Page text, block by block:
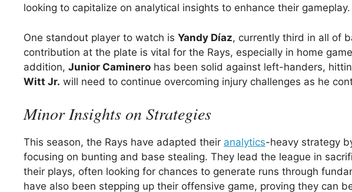
looking to capitalize on analytical insights to enhance their gameplay.
One standout player to watch is Yandy Díaz, currently third in all of
contribution at the plate is vital for the Rays, especially in home
addition, Junior Caminero has been solid against left-handers,
Witt Jr. will need to continue overcoming injury challenges as he
Minor Insights on Strategies
This season, the Rays have adapted their analytics-heavy strategy
focusing on bunting and base stealing. They lead the league in
their plays, often looking for chances to generate runs through
have also been stepping up their offensive game, proving they can